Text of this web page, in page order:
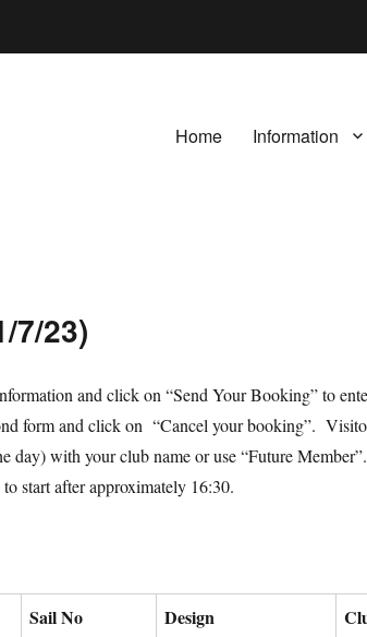
Home Information
7/23)
and click on “Send Your Booking” to
form and click on “Cancel your booking”.
day) with your club name or use “Future
start after approximately 16:30.
Sail No Design